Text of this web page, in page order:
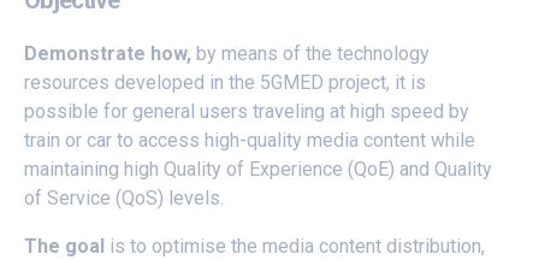
Demonstrate how, by means of the technology
resources developed in the 5GMED project, it is
possible for general users traveling at high speed by
train or car to access high-quality media content while
maintaining high Quality of Experience (QoE) and Quality
of Service (QoS) levels.
The goal is to optimise the media content distribution,